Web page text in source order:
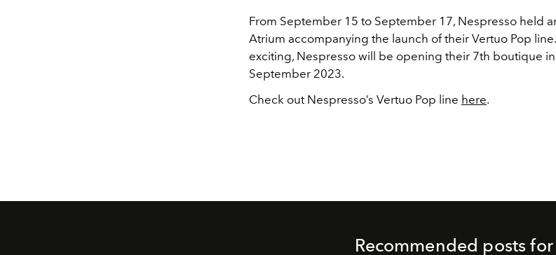
From September 15 to September 17, Nespresso held
Atrium accompanying the launch of their Vertuo Pop
exciting, Nespresso will be opening their 7th boutique in
September 2023.
Check out Nespresso’s Vertuo Pop line here.
Recommended posts